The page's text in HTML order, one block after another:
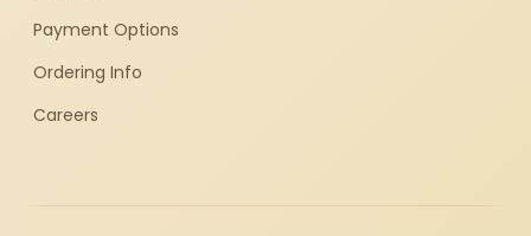
Payment Options
Ordering Info
Careers